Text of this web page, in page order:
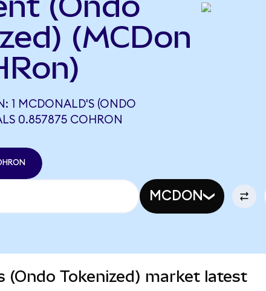
(MCDon
1 MCDONALD'S (ONDO
0.857875 COHRON
MCDON
(Ondo Tokenized) market latest